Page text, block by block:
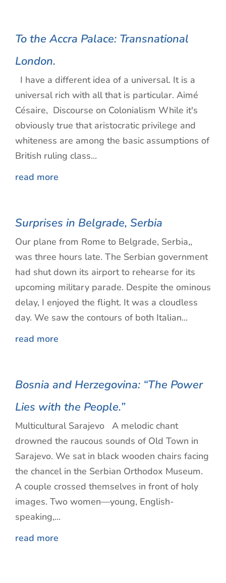
To the Accra Palace: Transnational
London.
I have a different idea of a universal. It is a
universal rich with all that is particular. Aimé
Césaire, Discourse on Colonialism While it's
obviously true that aristocratic privilege and
whiteness are among the basic assumptions of
British ruling class...
read more
Surprises in Belgrade, Serbia
Our plane from Rome to Belgrade, Serbia,,
was three hours late. The Serbian government
had shut down its airport to rehearse for its
upcoming military parade. Despite the ominous
delay, I enjoyed the flight. It was a cloudless
day. We saw the contours of both Italian...
read more
Bosnia and Herzegovina: “The Power
Lies with the People.”
Multicultural Sarajevo A melodic chant
drowned the raucous sounds of Old Town in
Sarajevo. We sat in black wooden chairs facing
the chancel in the Serbian Orthodox Museum.
A couple crossed themselves in front of holy
images. Two women—young, English-
speaking,...
read more